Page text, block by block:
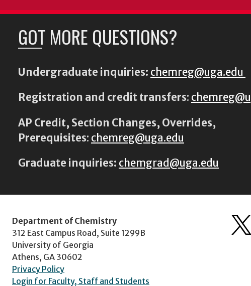
GOT MORE QUESTIONS?
Undergraduate inquiries: chemreg@uga.edu
Registration and credit transfers:
AP Credit, Section Changes, Overrides,
Prerequisites: chemreg@uga.edu
Graduate inquiries: chemgrad@uga.edu
Department of Chemistry
312 East Campus Road, Suite 1299B
University of Georgia
Athens, GA 30602
Privacy Policy
Login for Faculty, Staff and Students